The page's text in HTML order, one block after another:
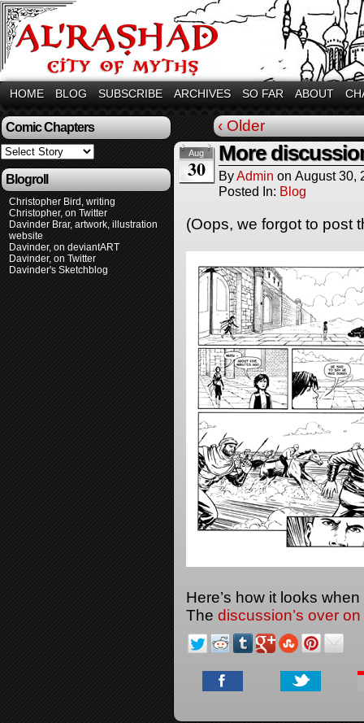
HOME BLOG SUBSCRIBE ARCHIVES SO FAR ABOUT
Comic Chapters
Blogroll
Christopher Bird, writing
Christopher, on Twitter
Davinder Brar, artwork, illustration
website
Davinder, on deviantART
Davinder, on Twitter
Davinder's Sketchblog
‹ Older
Aug
30
More
ByAdmin on August 30,
Posted In: Blog
(Oops, we forgot to post
Here’s how it looks when
The discussion’s over on